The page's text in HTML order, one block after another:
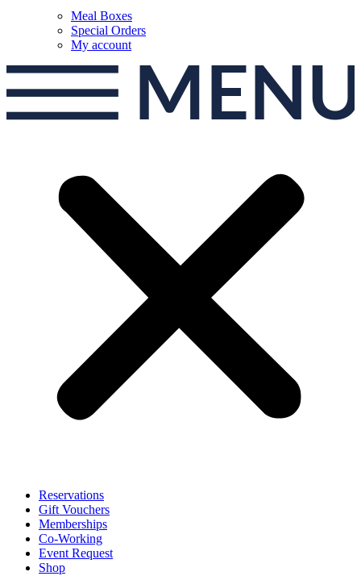
Meal Boxes
Special Orders
My account
Reservations
Gift Vouchers
Memberships
Co-Working
Event Request
Shop